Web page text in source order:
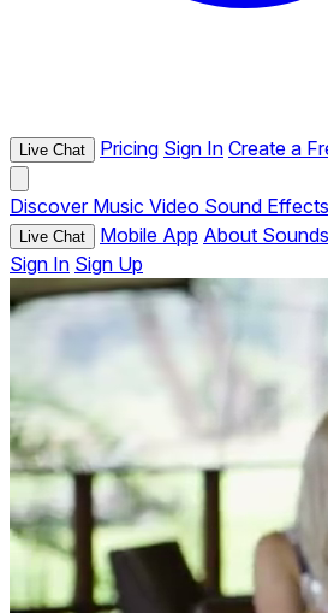
Live Chat Pricing Sign In Create a
Discover Music Video Sound Effects
Live Chat Mobile App About
Sign In Sign Up